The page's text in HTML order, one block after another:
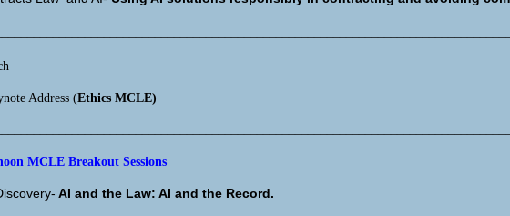
Address (Ethics MCLE)
MCLE Breakout Sessions
AI and the Law: AI and the Record.